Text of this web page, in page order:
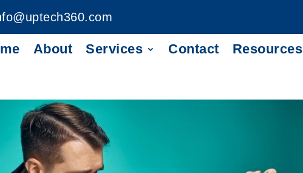
About Services Contact Resources